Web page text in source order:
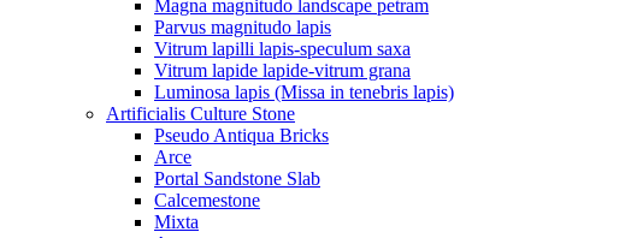
Magna magnitudo landscape petram
Parvus magnitudo lapis
Vitrum lapilli lapis-speculum saxa
Vitrum lapide lapide-vitrum grana
Luminosa lapis (Missa in tenebris lapis)
Artificialis Culture Stone
Pseudo Antiqua Bricks
Arce
Portal Sandstone Slab
Calcemestone
Mixta